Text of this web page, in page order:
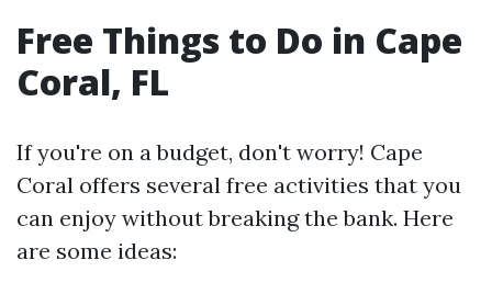
Free Things to Do in Cape
Coral, FL
If you're on a budget, don't worry! Cape
Coral offers several free activities that you
can enjoy without breaking the bank. Here
are some ideas: